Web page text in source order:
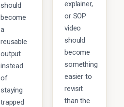
should
become
a
reusable
output
instead
of
staying
trapped
explainer,
or SOP
video
should
become
something
easier to
revisit
than the